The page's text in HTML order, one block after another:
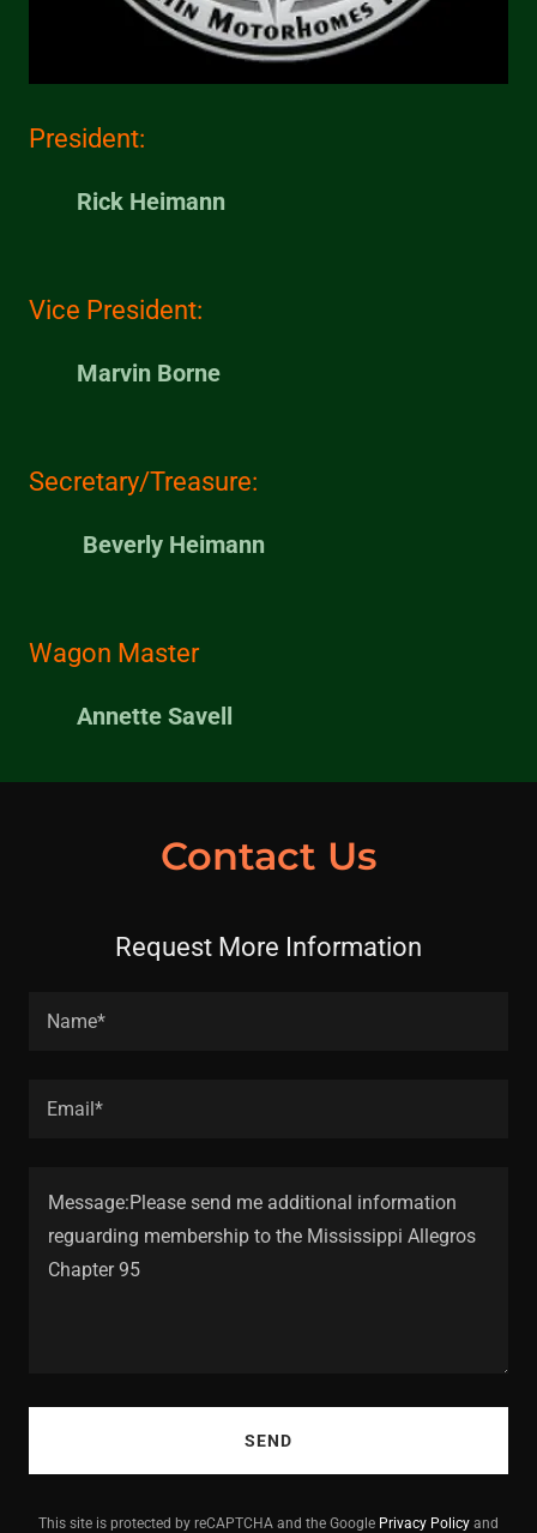
President:
Rick Heimann
Vice President:
Marvin Borne
Secretary/Treasure:
Beverly Heimann
Wagon Master
Annette Savell
Contact Us
Request More Information
Name*
Email*
SEND
This site is protected by reCAPTCHA and the Google Privacy Policy and